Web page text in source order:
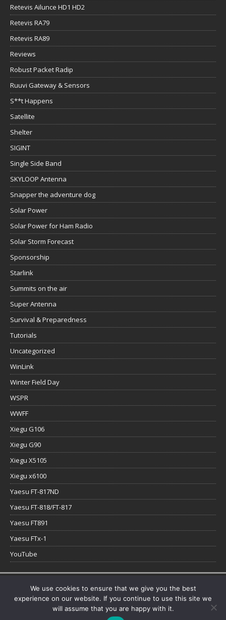
Retevis Ailunce HD1 HD2
Retevis RA79
Retevis RA89
Reviews
Robust Packet Radip
Ruuvi Gateway & Sensors
S**t Happens
Satellite
Shelter
SIGINT
Single Side Band
SKYLOOP Antenna
Snapper the adventure dog
Solar Power
Solar Power for Ham Radio
Solar Storm Forecast
Sponsorship
Starlink
Summits on the air
Super Antenna
Survival & Preparedness
Tutorials
Uncategorized
WinLink
Winter Field Day
WSPR
WWFF
Xiegu G106
Xiegu G90
Xiegu X5105
Xiegu x6100
Yaesu FT-817ND
Yaesu FT-818/FT-817
Yaesu FT891
Yaesu FTx-1
YouTube
We use cookies to ensure that we give you the best
experience on our website. If you continue to use this site we
will assume that you are happy with it.